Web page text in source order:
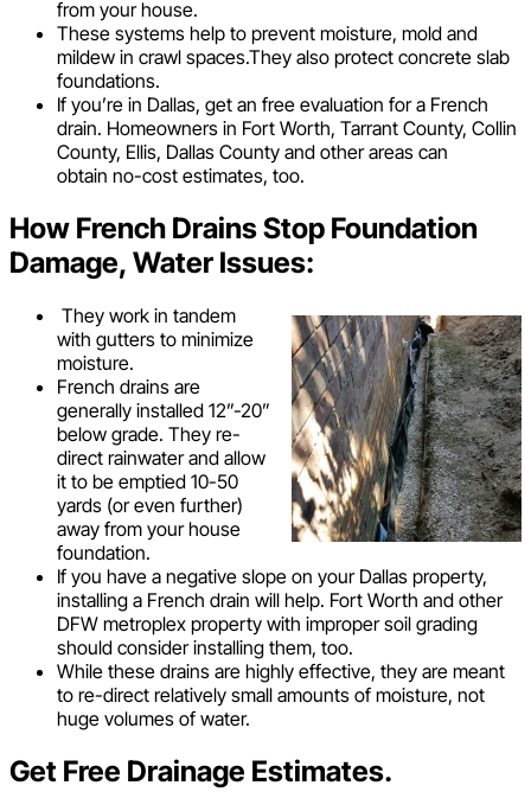
from your house.
These systems help to prevent moisture, mold and
mildew in crawl spaces.They also protect concrete slab
foundations.
If you’re in Dallas, get an free evaluation for a French
drain. Homeowners in Fort Worth, Tarrant County, Collin
County, Ellis, Dallas County and other areas can
obtain no-cost estimates, too.
How French Drains Stop Foundation
Damage, Water Issues:
They work in tandem
with gutters to minimize
moisture.
French drains are
generally installed 12”-20”
below grade. They re-
direct rainwater and allow
it to be emptied 10-50
yards (or even further)
away from your house
foundation.
If you have a negative slope on your Dallas property,
installing a French drain will help. Fort Worth and other
DFW metroplex property with improper soil grading
should consider installing them, too.
While these drains are highly effective, they are meant
to re-direct relatively small amounts of moisture, not
huge volumes of water.
Get Free Drainage Estimates.